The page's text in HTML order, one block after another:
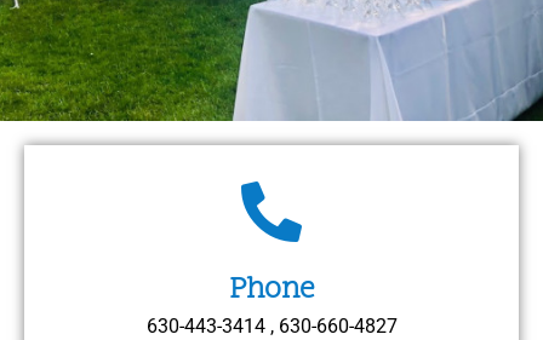
Phone
630-443-3414 , 630-660-4827